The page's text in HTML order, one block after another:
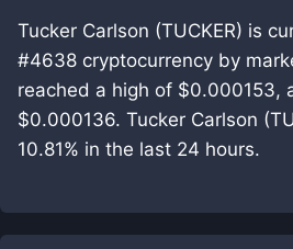
Tucker Carlson (TUCKER) is
#4638 cryptocurrency by
reached a high of $0.000153,
$0.000136. Tucker Carlson
10.81% in the last 24 hours.